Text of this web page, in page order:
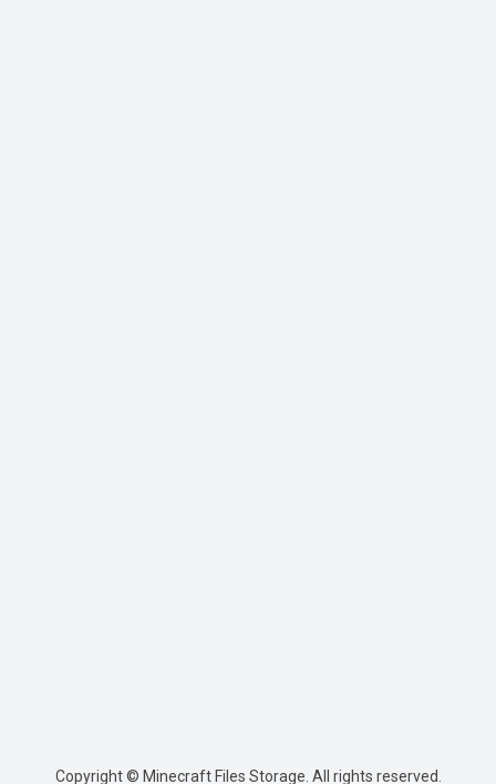
Copyright © Minecraft Files Storage. All rights reserved.